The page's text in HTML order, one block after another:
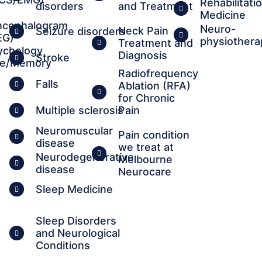
Memory
disorders
Seizure disorders
Stroke
Falls
Multiple sclerosis
Neuromuscular
disease
Neurodegenerative
disease
Sleep Medicine
Sleep Disorders
and Neurological
Conditions
and Treatment
Neck Pain
Treatment and
Diagnosis
Radiofrequency
Ablation (RFA)
for Chronic
Pain
Pain condition
we treat at
Melbourne
Neurocare
Medicine
Neuro-